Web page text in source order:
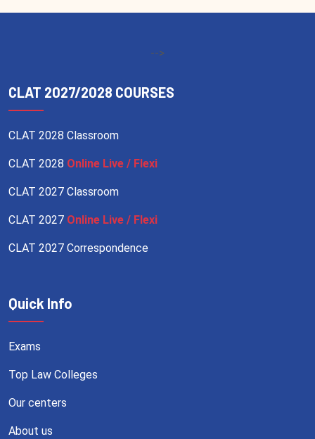
-->
CLAT 2027/2028 COURSES
CLAT 2028 Classroom
CLAT 2028 Online Live / Flexi
CLAT 2027 Classroom
CLAT 2027 Online Live / Flexi
CLAT 2027 Correspondence
Quick Info
Exams
Top Law Colleges
Our centers
About us